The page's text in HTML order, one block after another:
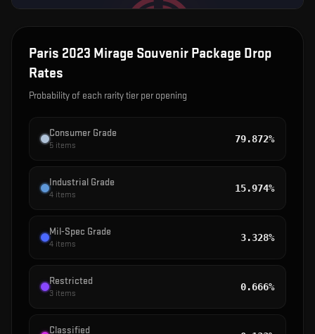
Paris 2023 Mirage Souvenir Package Drop
Rates
Probability of each rarity tier per opening
Consumer Grade
5 items
79.872%
Industrial Grade
4 items
15.974%
Mil-Spec Grade
4 items
3.328%
Restricted
3 items
0.666%
Classified